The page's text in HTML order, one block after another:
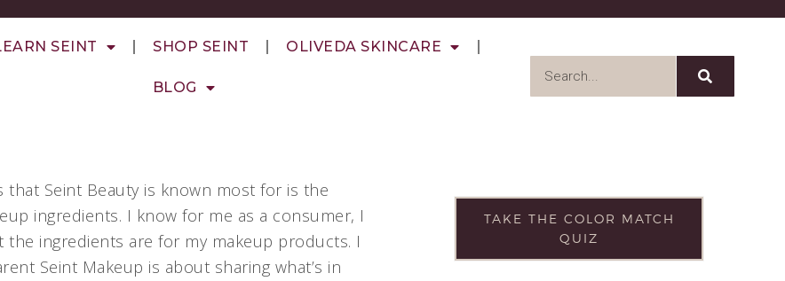
SEINT SHOP SEINT OLIVEDA SKINCARE
BLOG
that Seint Beauty is known most for is the
ingredients. I know for me as a consumer, I
the ingredients are for my makeup products. I
Seint Makeup is about sharing what’s in
TAKE THE COLOR MATCH
QUIZ